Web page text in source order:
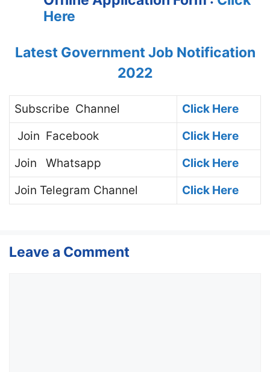
Here
Latest Government Job Notification
2022
Subscribe Channel
Click Here
Join Facebook
Click Here
Join
Whatsapp
Click Here
Join Telegram Channel Click Here
Leave a Comment